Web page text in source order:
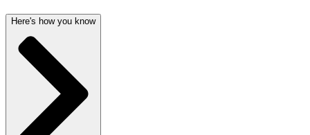
Here's how you know